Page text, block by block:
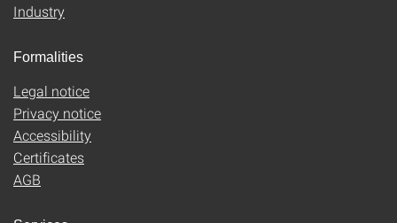
Industry
Formalities
Legal notice
Privacy notice
Accessibility
Certificates
AGB